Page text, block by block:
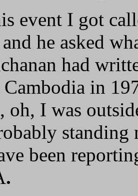
event I got
he asked
had
in
oh, I was
been
.